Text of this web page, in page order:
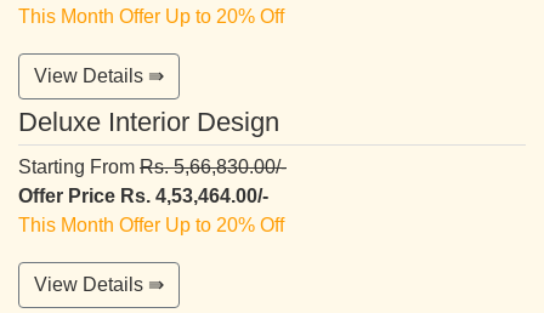
This Month Offer Up to 20% Off
View Details ⇛
Deluxe Interior Design
Starting From Rs. 5,66,830.00/-
Offer Price Rs. 4,53,464.00/-
This Month Offer Up to 20% Off
View Details ⇛